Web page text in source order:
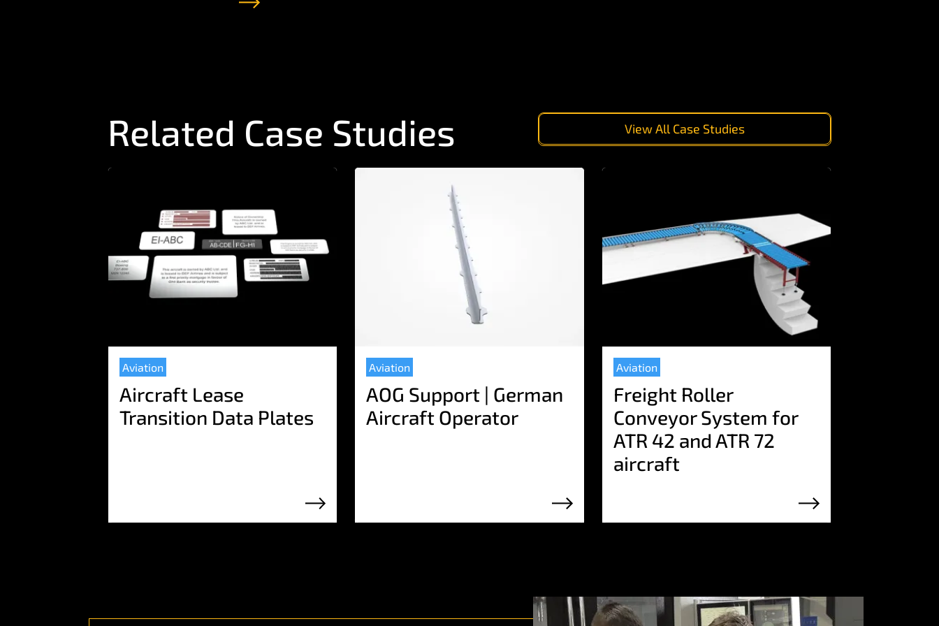
Related Case Studies View All Case Studies
Aviation
Aircraft Lease
Transition Data Plates
Aviation
AOG Support | German
Aircraft Operator
Aviation
Freight Roller
Conveyor System for
ATR 42 and ATR 72
aircraft